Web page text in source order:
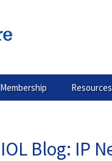
Membership
IOL Blog: IP